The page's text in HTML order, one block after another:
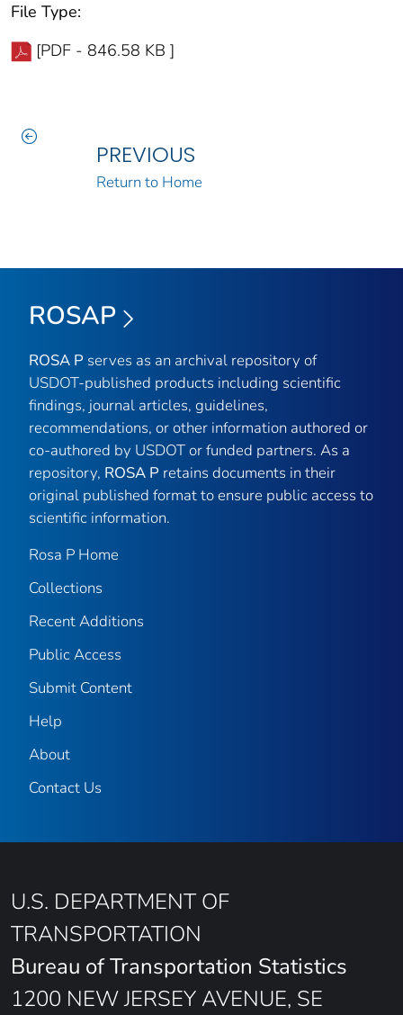
File Type:
[PDF - 846.58 KB ]
PREVIOUS
Return to Home
ROSAP
ROSA P serves as an archival repository of
USDOT-published products including scientific
findings, journal articles, guidelines,
recommendations, or other information authored or
co-authored by USDOT or funded partners. As a
repository, ROSA P retains documents in their
original published format to ensure public access to
scientific information.
Rosa P Home
Collections
Recent Additions
Public Access
Submit Content
Help
About
Contact Us
U.S. DEPARTMENT OF
TRANSPORTATION
Bureau of Transportation Statistics
1200 NEW JERSEY AVENUE, SE